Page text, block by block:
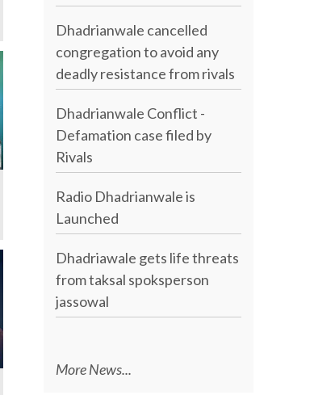
Dhadrianwale cancelled
congregation to avoid any
deadly resistance from rivals
Dhadrianwale Conflict -
Defamation case filed by
Rivals
Radio Dhadrianwale is
Launched
Dhadriawale gets life threats
from taksal spoksperson
jassowal
More News...